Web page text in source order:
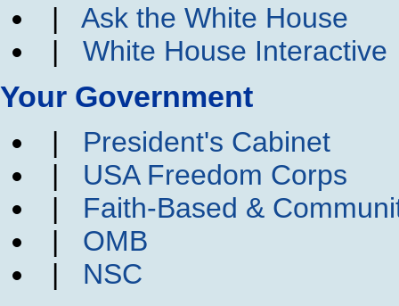
| Ask the White House
| White House Interactive
Your Government
| President's Cabinet
| USA Freedom Corps
| Faith-Based &
| OMB
| NSC